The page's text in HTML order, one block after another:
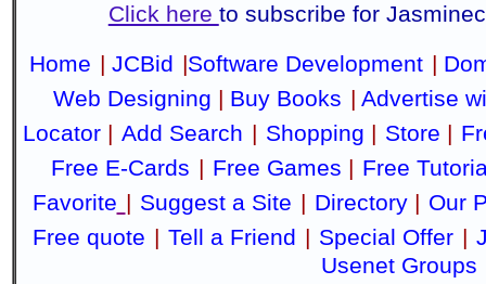
Click here to subscribe for
Home | JCBid |Software Development |
Web Designing | Buy Books | Advertise
Locator | Add Search | Shopping | Store |
Free E-Cards | Free Games | Free
Favorite | Suggest a Site | Directory| Our
Free quote | Tell a Friend | Special Offer |
Usenet Groups